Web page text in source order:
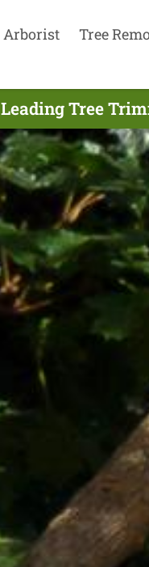
Arborist Tree
Leading Tree